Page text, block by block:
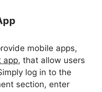
mobile apps,
app, that allow users
log in to the
section, enter